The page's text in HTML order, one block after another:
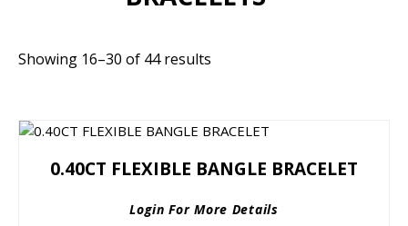
Showing 16–30 of 44 results
0.40CT FLEXIBLE BANGLE BRACELET
Login For More Details